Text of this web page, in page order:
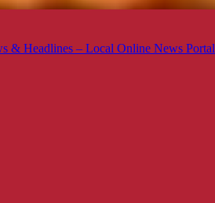
& Headlines – Local Online News Portal